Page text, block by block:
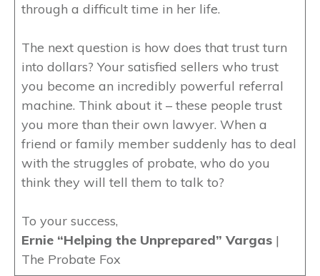
through a difficult time in her life.
The next question is how does that trust turn
into dollars? Your satisfied sellers who trust
you become an incredibly powerful referral
machine. Think about it – these people trust
you more than their own lawyer. When a
friend or family member suddenly has to deal
with the struggles of probate, who do you
think they will tell them to talk to?
To your success,
Ernie “Helping the Unprepared” Vargas |
The Probate Fox